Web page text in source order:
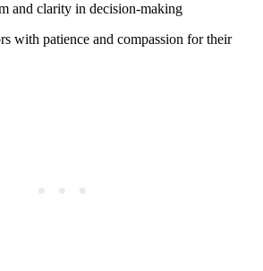
and clarity in decision-making
with patience and compassion for their